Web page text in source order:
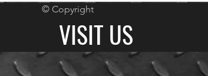
VISIT US
© Copyright